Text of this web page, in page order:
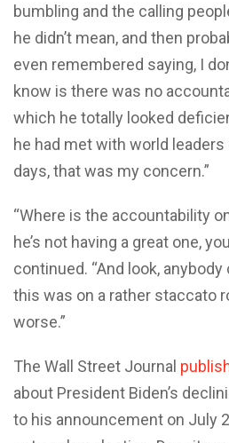
bumbling and the calling
he didn’t mean, and then
even remembered saying, I
know is there was no
which he totally looked
he had met with world
days, that was my concern.”
“Where is the accountability
he’s not having a great one,
continued. “And look,
this was on a rather staccato
worse.”
The Wall Street Journal
about President Biden’s
to his announcement on July